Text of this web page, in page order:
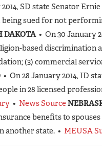
SD state Senator
sued for not
DAKOTA• On 30 January
based discrimination
(3) commercial
• On 28 January 2014, ID
in 28 licensed
• News Source
benefits to
another state. • MEUSA